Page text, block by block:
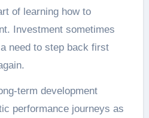
of learning how to
Investment sometimes
need to step back first
term development
performance journeys as